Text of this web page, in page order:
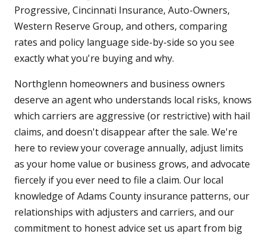
Progressive, Cincinnati Insurance, Auto-Owners,
Western Reserve Group, and others, comparing
rates and policy language side-by-side so you see
exactly what you're buying and why.
Northglenn homeowners and business owners
deserve an agent who understands local risks, knows
which carriers are aggressive (or restrictive) with hail
claims, and doesn't disappear after the sale. We're
here to review your coverage annually, adjust limits
as your home value or business grows, and advocate
fiercely if you ever need to file a claim. Our local
knowledge of Adams County insurance patterns, our
relationships with adjusters and carriers, and our
commitment to honest advice set us apart from big